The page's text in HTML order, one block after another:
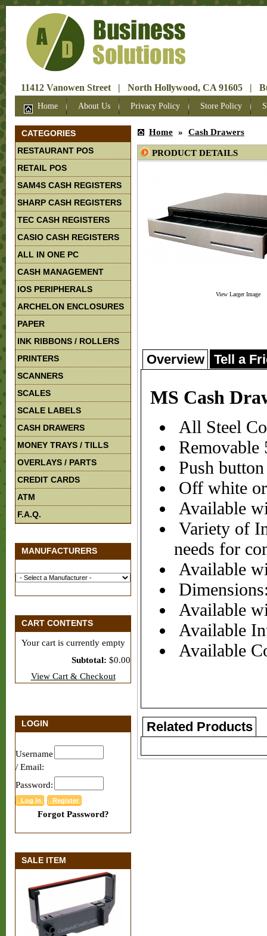
11412 Vanowen Street | North Hollywood, CA 91605 |
Home About Us Privacy Policy Store Policy
CATEGORIES
RESTAURANT POS
RETAIL POS
SAM4S CASH REGISTERS
SHARP CASH REGISTERS
TEC CASH REGISTERS
CASIO CASH REGISTERS
ALL IN ONE PC
CASH MANAGEMENT
IOS PERIPHERALS
ARCHELON ENCLOSURES
PAPER
INK RIBBONS / ROLLERS
PRINTERS
SCANNERS
SCALES
SCALE LABELS
CASH DRAWERS
MONEY TRAYS / TILLS
OVERLAYS / PARTS
CREDIT CARDS
ATM
F.A.Q.
MANUFACTURERS
CART CONTENTS
Your cart is currently empty
Subtotal: $0.00
View Cart & Checkout
LOGIN
Username
/ Email:
Password:
Forgot Password?
SALE ITEM
Home » Cash Drawers
PRODUCT DETAILS
View Larger Image
Overview Tell a
MS Cash
All Steel
Push
Off white
Available
Variety of
needs for
Available
Available
Available
Available
Related Products